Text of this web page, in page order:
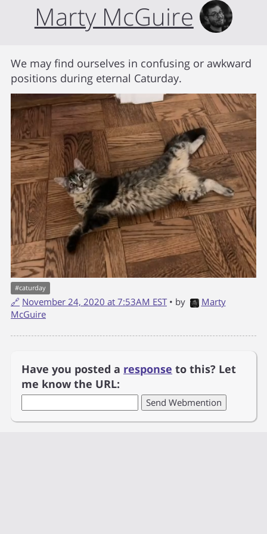
Marty McGuire
We may find ourselves in confusing or awkward
positions during eternal Caturday.
#caturday
🔗 November 24, 2020 at 7:53AM EST • by
Marty
McGuire
Have you posted a response to this? Let
me know the URL: